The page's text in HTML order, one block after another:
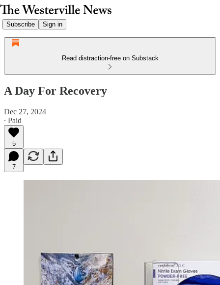
Subscribe Sign in
Read distraction-free on Substack
A Day For Recovery
Dec 27, 2024
∙ Paid
5
7